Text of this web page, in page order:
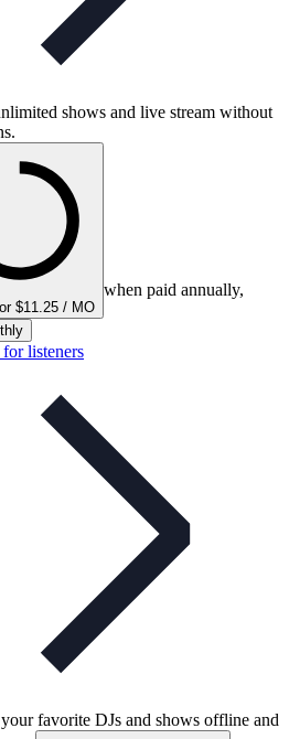
shows and live stream without
$11.25 / MO
when paid annually,
listeners
favorite DJs and shows offline and